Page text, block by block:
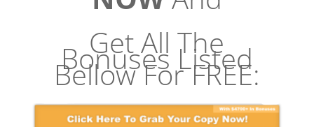
Get All The
Bonuses Listed
Bellow For FREE: